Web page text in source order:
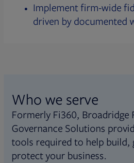
Implement firm-wide
driven by documented
Who we serve
Formerly Fi360, Broadridge
Governance Solutions
tools required to help build,
protect your business.